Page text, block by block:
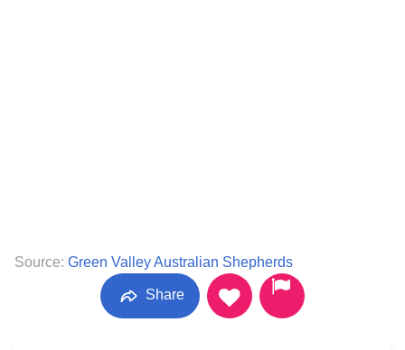
Source: Green Valley Australian Shepherds
Share